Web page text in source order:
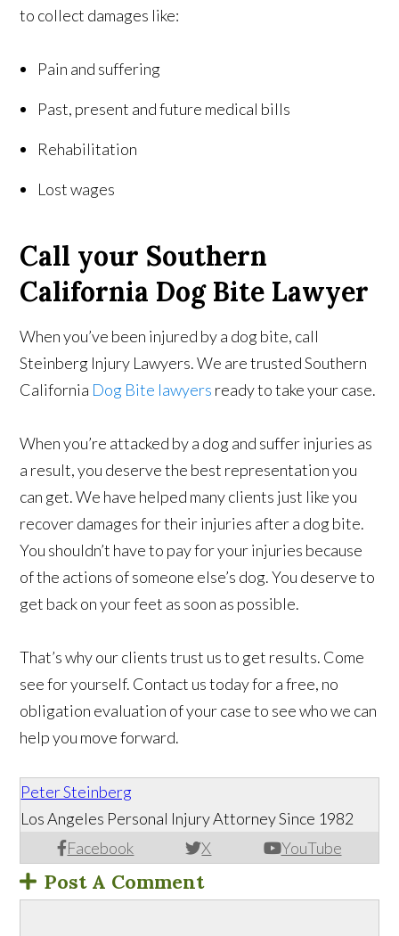
to collect damages like:
Pain and suffering
Past, present and future medical bills
Rehabilitation
Lost wages
Call your Southern
California Dog Bite Lawyer
When you’ve been injured by a dog bite, call
Steinberg Injury Lawyers. We are trusted Southern
California Dog Bite lawyers ready to take your case.
When you’re attacked by a dog and suffer injuries as
a result, you deserve the best representation you
can get. We have helped many clients just like you
recover damages for their injuries after a dog bite.
You shouldn’t have to pay for your injuries because
of the actions of someone else’s dog. You deserve to
get back on your feet as soon as possible.
That’s why our clients trust us to get results. Come
see for yourself. Contact us today for a free, no
obligation evaluation of your case to see who we can
help you move forward.
Peter Steinberg
Facebook X YouTube
Los Angeles Personal Injury Attorney Since 1982
Post A Comment